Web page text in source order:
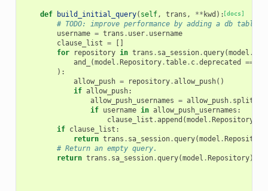
[docs]
def build_initial_query( self, trans , ** kwd ):
# TODO: improve performance by adding a db
username = trans . user. username
clause_list =
[]
for
repository in trans . sa_session.query(model .
and_
(model .Repository.table. c.deprecated ==
):
allow_push = repository.allow_push()
if allow_push:
allow_push_usernames = allow_push. split
if username in allow_push_usernames :
clause_list .append (model .Repository
if clause_list :
return trans . sa_session.query(model .Repository
# Return an empty query.
return trans . sa_session.query(model .Repository)